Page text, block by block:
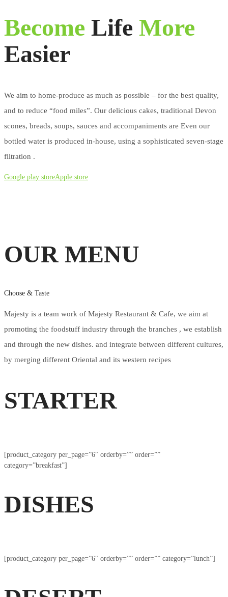
Become Life More
Easier
We aim to home-produce as much as possible – for the best quality,
and to reduce “food miles”. Our delicious cakes, traditional Devon
scones, breads, soups, sauces and accompaniments are Even our
bottled water is produced in-house, using a sophisticated seven-stage
filtration .
Google play storeApple store
OUR MENU
Choose & Taste
Majesty is a team work of Majesty Restaurant & Cafe, we aim at
promoting the foodstuff industry through the branches , we establish
and through the new dishes. and integrate between different cultures,
by merging different Oriental and its western recipes
STARTER
[product_category per_page=”6″ orderby=”” order=””
category=”breakfast”]
DISHES
[product_category per_page=”6″ orderby=”” order=”” category=”lunch”]